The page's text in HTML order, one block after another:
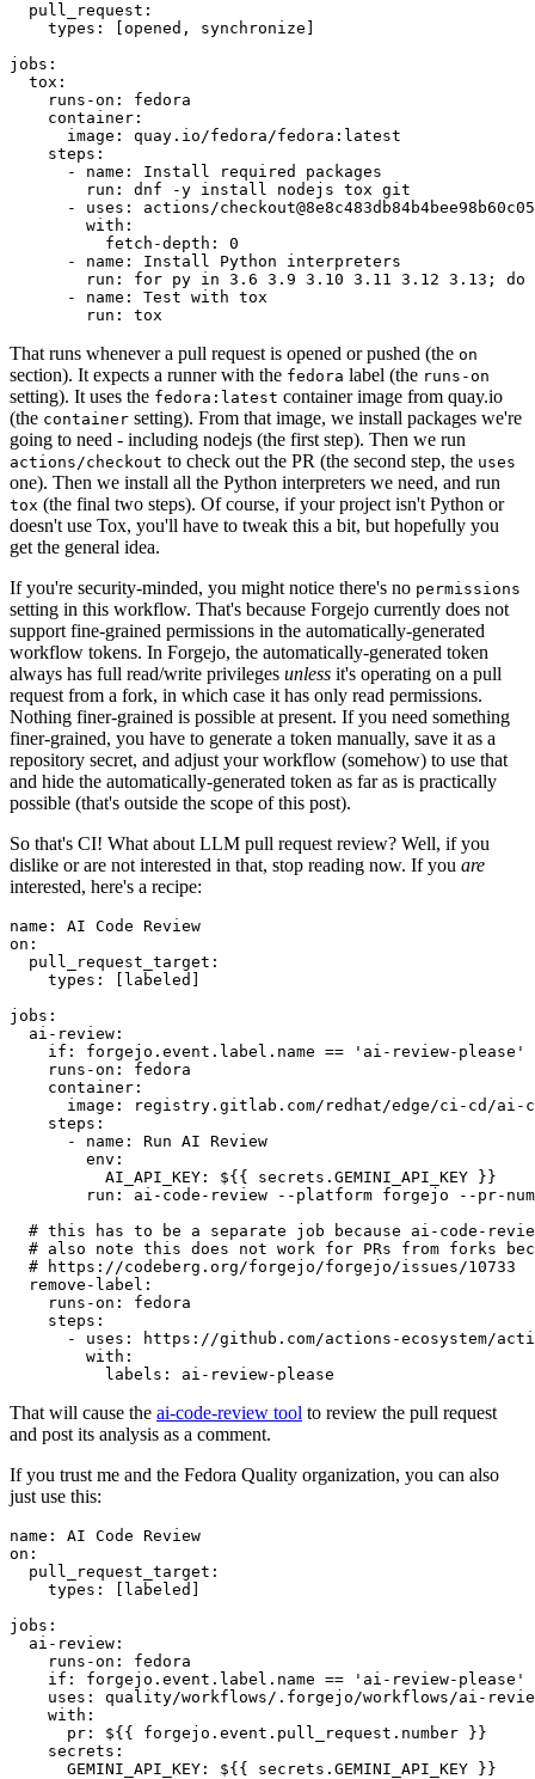
pull_request :
types : [opened , synchronize ]
jobs :
tox :
runs-on :
fedora
container :
image :
quay.io/fedora/fedora:latest
steps :
-
name :
Install required packages
run :
dnf -y install nodejs tox git
-
uses :
actions/
with :
fetch-depth :
0
-
name :
Install Python interpreters
run :
for py in 3.6 3.9 3.10 3.11 3.12 3.13; do
-
name :
Test with tox
run : tox
That runs whenever a pull request is opened or pushed (the on
section). It expects a runner with the fedora label (the runs-on
setting). It uses the fedora:latest container image from quay.io
(the container setting). From that image, we install packages we're
going to need - including nodejs (the first step). Then we run
actions/checkout to check out the PR (the second step, the uses
one). Then we install all the Python interpreters we need, and run
tox (the final two steps). Of course, if your project isn't Python or
doesn't use Tox, you'll have to tweak this a bit, but hopefully you
get the general idea.
If you're security-minded, you might notice there's no permissions
setting in this workflow. That's because Forgejo currently does not
support fine-grained permissions in the automatically-generated
workflow tokens. In Forgejo, the automatically-generated token
always has full read/write privileges unless it's operating on a pull
request from a fork, in which case it has only read permissions.
Nothing finer-grained is possible at present. If you need something
finer-grained, you have to generate a token manually, save it as a
repository secret, and adjust your workflow (somehow) to use that
and hide the automatically-generated token as far as is practically
possible (that's outside the scope of this post).
So that's CI! What about LLM pull request review? Well, if you
dislike or are not interested in that, stop reading now. If you are
interested, here's a recipe:
name :
AI Code Review
on :
pull_request_target :
types : [ labeled ]
jobs :
ai-review :
if :
forgejo.event.label.name == 'ai-review-please'
runs-on :
fedora
container :
image :
registry.gitlab.com/redhat/edge/ci-cd/ai-
steps :
-
name :
Run AI Review
env :
AI_API_KEY :
${{ secrets.GEMINI_API_KEY }}
run :
ai-code-review --platform forgejo --pr-
# this has to be a separate job because ai-code-
# also note this does not work for PRs from forks
# https://codeberg.org/forgejo/forgejo/issues/10733
remove-label :
runs-on :
fedora
steps :
-
uses :
https://github.com/actions-ecosystem/action-
with :
labels : ai-review-please
That will cause the ai-code-review tool to review the pull request
and post its analysis as a comment.
If you trust me and the Fedora Quality organization, you can also
just use this:
name :
AI Code Review
on :
pull_request_target :
types : [ labeled ]
jobs :
ai-review :
runs-on :
fedora
if :
forgejo.event.label.name == 'ai-review-please'
uses :
quality/workflows/.forgejo/workflows/ai-
with :
pr :
${{ forgejo.event.pull_request.number }}
secrets :
GEMINI_API_KEY : ${{ secrets.GEMINI_API_KEY }}